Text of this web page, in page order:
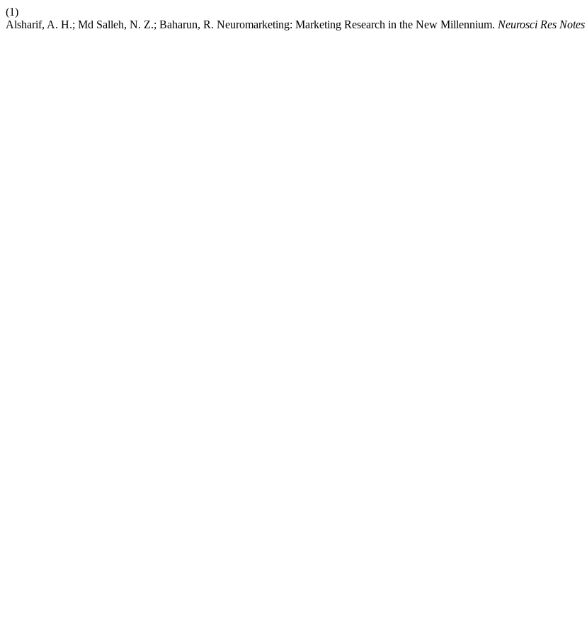
(1)
Alsharif, A. H.; Md Salleh, N. Z.; Baharun, R. Neuromarketing: Marketing Research in the New Millennium. Neurosci Res Notes